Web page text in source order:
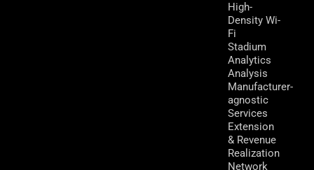
High-
Density Wi-
Fi
Stadium
Analytics
Analysis
Manufacturer-
agnostic
Services
Extension
& Revenue
Realization
Network